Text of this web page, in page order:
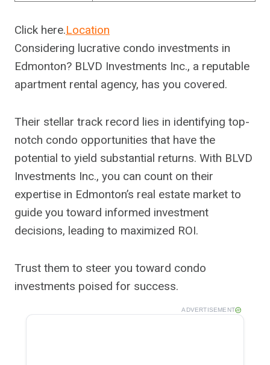
Click here.Location
Considering lucrative condo investments in
Edmonton? BLVD Investments Inc., a reputable
apartment rental agency, has you covered.
Their stellar track record lies in identifying top-
notch condo opportunities that have the
potential to yield substantial returns. With BLVD
Investments Inc., you can count on their
expertise in Edmonton’s real estate market to
guide you toward informed investment
decisions, leading to maximized ROI.
Trust them to steer you toward condo
investments poised for success.
ADVERTISEMENT